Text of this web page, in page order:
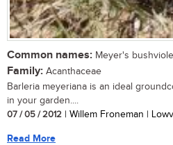
Common names: Meyer's
Family: Acanthaceae
Barleria meyeriana is an ideal
in your garden....
07 / 05 / 2012 | Willem Froneman |
Read More